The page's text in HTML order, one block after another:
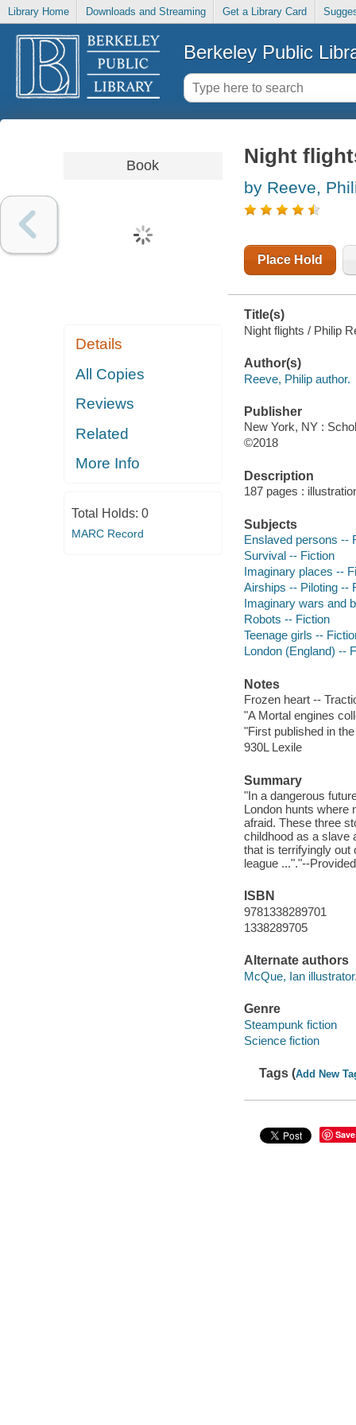
Library Home Downloads and Streaming Get a Library Card
Berkeley Public
Book
Details
All Copies
Reviews
Related
More Info
Total Holds: 0
MARC Record
Night
by Reeve,
Place Hold
Title(s)
Night flights / Philip
Author(s)
Reeve, Philip author.
Publisher
New York, NY :
©2018
Description
187 pages :
Subjects
Enslaved persons --
Survival -- Fiction
Imaginary places --
Airships -- Piloting --
Imaginary wars and
Robots -- Fiction
Teenage girls --
London (England) --
Notes
Frozen heart --
"A Mortal engines
"First published in
930L Lexile
Summary
"In a dangerous
London hunts where
afraid. These three
childhood as a slave
that is terrifyingly out
league ..."."--
ISBN
9781338289701
1338289705
Alternate authors
McQue, Ian
Genre
Steampunk fiction
Science fiction
Tags (Add New
Save